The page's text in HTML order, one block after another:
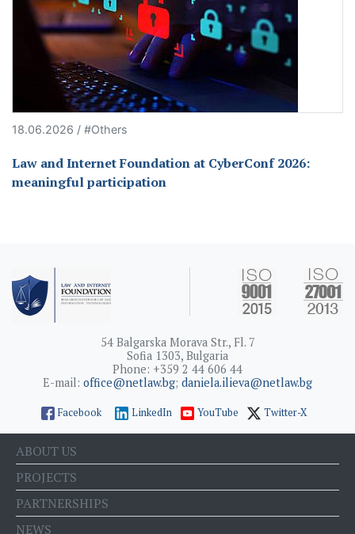
18.06.2026 / #Others
Law and Internet Foundation at CyberConf 2026:
meaningful participation
54 Balgarska Morava Str., Fl. 7
Sofia 1303, Bulgaria
Phone: +359 2 44 606 44
E-mail: office@netlaw.bg; daniela.ilieva@netlaw.bg
Facebook LinkedIn YouTube Twitter-X
ABOUT US
PROJECTS
PARTNERSHIPS
NEWS